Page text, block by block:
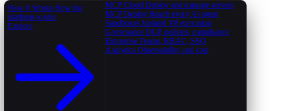
How It Works How the
platform works
Explore
MCP Cloud Deploy and manage servers
MCP Deploy Reach every AI agent
Sandboxes Isolated V8 execution
Governance DLP, policies, compliance
Enterprise Teams, RBAC, SSO
Analytics Observability and cost